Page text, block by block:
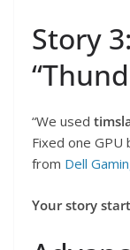
Story
“We used
Fixed one GPU
from Dell
Your story